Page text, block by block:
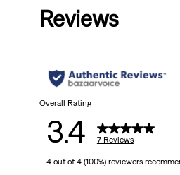
stars.
reviews
Reviews
Overall Rating
3.4 7 Reviews
4 out of 4 (100%) reviewers